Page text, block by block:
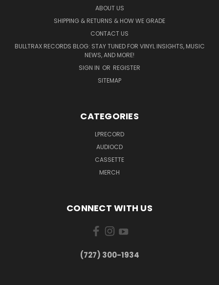
ABOUT US
SHIPPING & RETURNS & HOW WE GRADE
CONTACT US
BULLTRAX RECORDS BLOG: STAY TUNED FOR VINYL INSIGHTS, MUSIC
NEWS, AND MORE!
SIGN IN OR REGISTER
SITEMAP
CATEGORIES
LPRECORD
AUDIOCD
CASSETTE
MERCH
CONNECT WITH US
‪(727) 300-1934‬